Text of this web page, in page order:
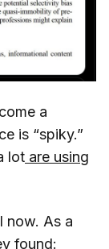
a
is “spiky.”
lot are using
now. As a
found: